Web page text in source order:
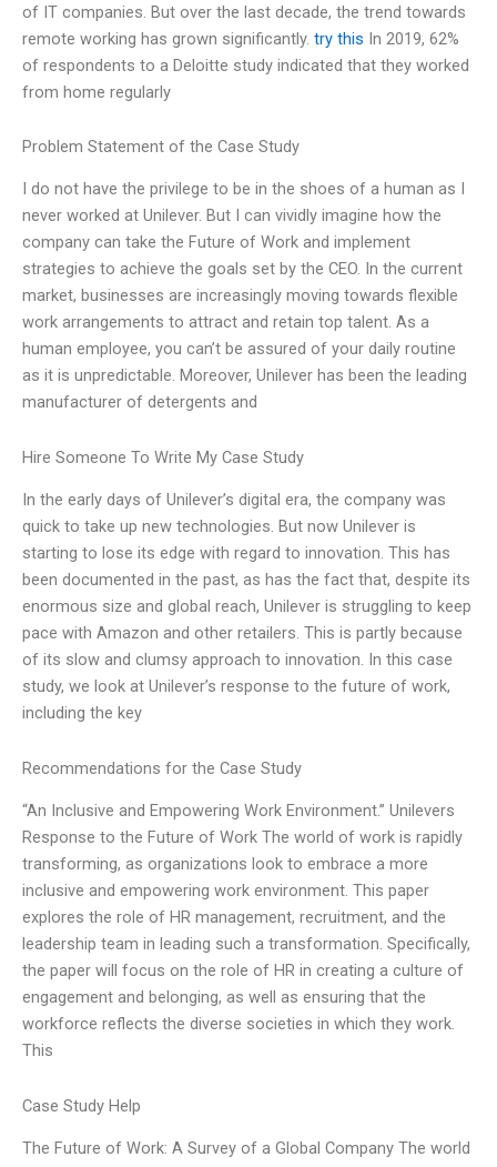
of IT companies. But over the last decade, the trend towards
remote working has grown significantly. try this In 2019, 62%
of respondents to a Deloitte study indicated that they worked
from home regularly
Problem Statement of the Case Study
I do not have the privilege to be in the shoes of a human as I
never worked at Unilever. But I can vividly imagine how the
company can take the Future of Work and implement
strategies to achieve the goals set by the CEO. In the current
market, businesses are increasingly moving towards flexible
work arrangements to attract and retain top talent. As a
human employee, you can’t be assured of your daily routine
as it is unpredictable. Moreover, Unilever has been the leading
manufacturer of detergents and
Hire Someone To Write My Case Study
In the early days of Unilever’s digital era, the company was
quick to take up new technologies. But now Unilever is
starting to lose its edge with regard to innovation. This has
been documented in the past, as has the fact that, despite its
enormous size and global reach, Unilever is struggling to keep
pace with Amazon and other retailers. This is partly because
of its slow and clumsy approach to innovation. In this case
study, we look at Unilever’s response to the future of work,
including the key
Recommendations for the Case Study
“An Inclusive and Empowering Work Environment.” Unilevers
Response to the Future of Work The world of work is rapidly
transforming, as organizations look to embrace a more
inclusive and empowering work environment. This paper
explores the role of HR management, recruitment, and the
leadership team in leading such a transformation. Specifically,
the paper will focus on the role of HR in creating a culture of
engagement and belonging, as well as ensuring that the
workforce reflects the diverse societies in which they work.
This
Case Study Help
The Future of Work: A Survey of a Global Company The world